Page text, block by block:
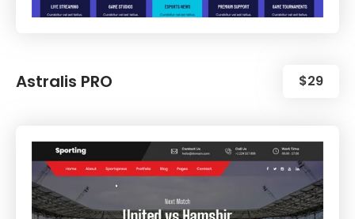
Astralis PRO $29